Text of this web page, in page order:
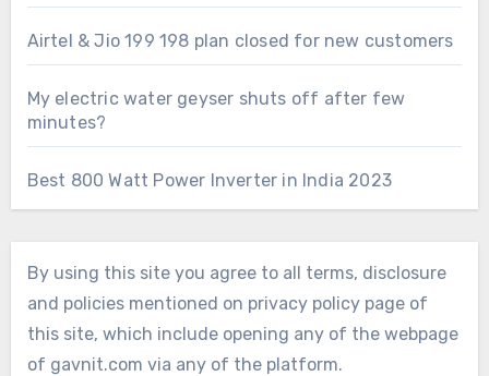
Airtel & Jio 199 198 plan closed for new customers
My electric water geyser shuts off after few
minutes?
Best 800 Watt Power Inverter in India 2023
By using this site you agree to all terms, disclosure
and policies mentioned on privacy policy page of
this site, which include opening any of the webpage
of gavnit.com via any of the platform.